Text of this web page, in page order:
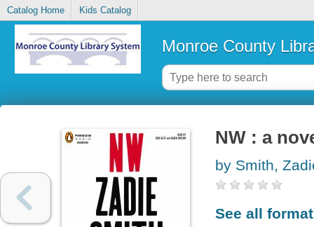
Catalog Home Kids Catalog
Monroe County
NW : a
by Smith,
See all